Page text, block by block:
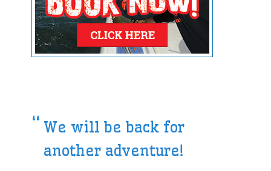
We will be back for
another adventure!